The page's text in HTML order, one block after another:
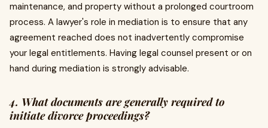
maintenance, and property without a prolonged courtroom
process. A lawyer's role in mediation is to ensure that any
agreement reached does not inadvertently compromise
your legal entitlements. Having legal counsel present or on
hand during mediation is strongly advisable.
4. What documents are generally required to
initiate divorce proceedings?